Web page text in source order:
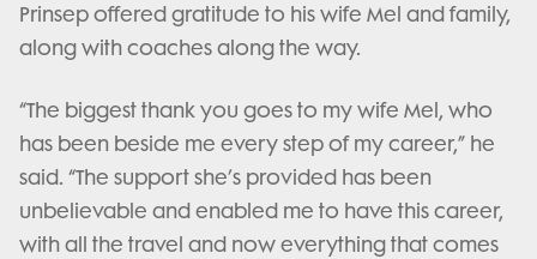
Prinsep offered gratitude to his wife Mel and family,
along with coaches along the way.
“The biggest thank you goes to my wife Mel, who
has been beside me every step of my career,” he
said. “The support she’s provided has been
unbelievable and enabled me to have this career,
with all the travel and now everything that comes